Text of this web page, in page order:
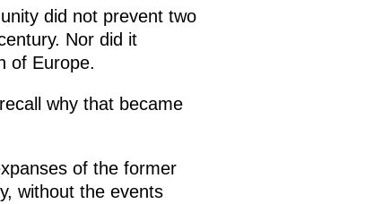
did not prevent two
Nor did it
of Europe.
why that became
of the former
without the events